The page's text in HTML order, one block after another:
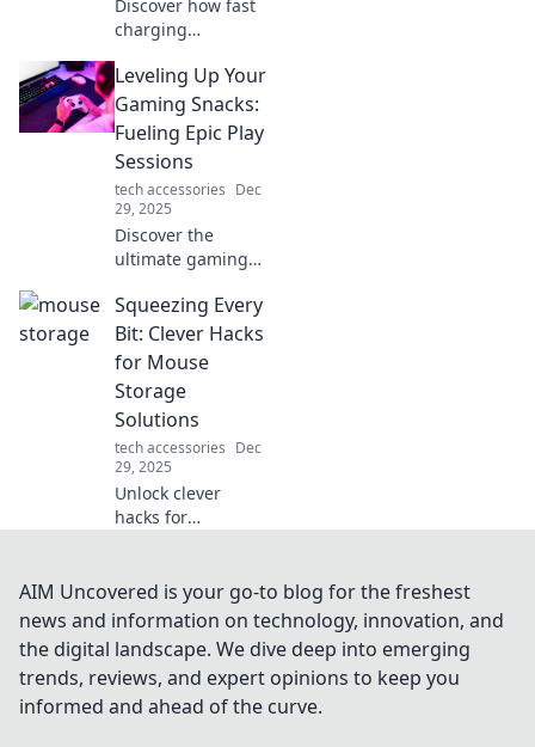
Discover how fast
charging
daily routine,
boosting
productivity and
keeping you
powered up on the
go! Don't miss out!
Leveling Up Your
Gaming Snacks:
Fueling Epic Play
Sessions
tech accessories Dec
29, 2025
Discover the
ultimate gaming
fueled and
focused for epic
play sessions.
Level up your
game with every
bite!
Squeezing Every
Bit: Clever Hacks
for Mouse
Storage
Solutions
tech accessories Dec
29, 2025
Unlock clever
hacks for
Discover
innovative tips and
tricks to save
space and keep
your workspace
organized.
AIM Uncovered is your go-to blog for the freshest
news and information on technology, innovation, and
the digital landscape. We dive deep into emerging
trends, reviews, and expert opinions to keep you
informed and ahead of the curve.